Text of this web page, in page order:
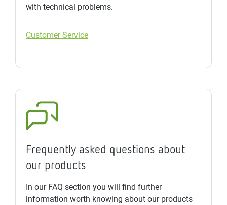
with technical problems.
Customer Service
Frequently asked questions about
our products
In our FAQ section you will find further
information worth knowing about our products